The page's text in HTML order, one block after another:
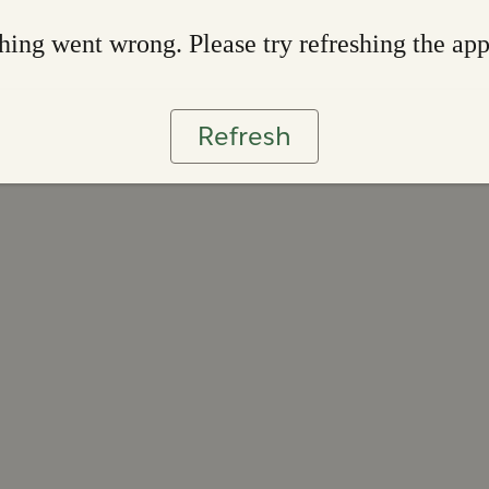
went wrong. Please try refreshing the app
Refresh